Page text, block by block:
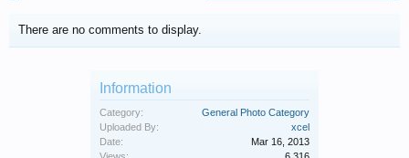
There are no comments to display.
Information
Category:
General Photo Category
Uploaded By:
xcel
Date:
Mar 16, 2013